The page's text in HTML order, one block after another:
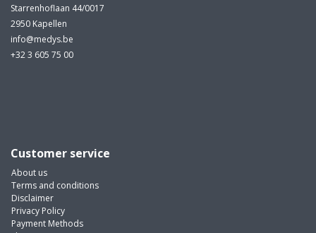
Starrenhoflaan 44/0017
2950 Kapellen
info@medys.be
+32 3 605 75 00
Customer service
About us
Terms and conditions
Disclaimer
Privacy Policy
Payment Methods